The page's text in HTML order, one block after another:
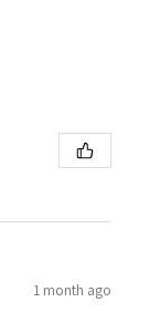
1 month ago